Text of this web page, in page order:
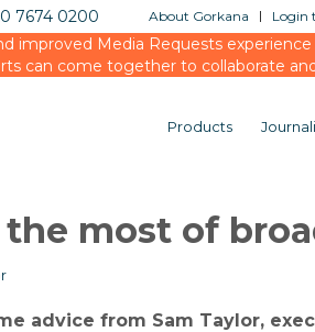
About Gorkana Login
7674 0200
improved Media Requests
can come together to collaborate
Products
most of
advice from Sam Taylor,